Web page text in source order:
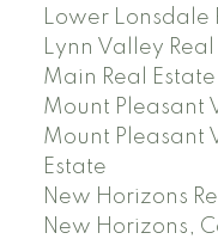
Lower Lonsdale
Lynn Valley
Main Real Estate
Mount Pleasant
Mount Pleasant
Estate
New Horizons
New Horizons,